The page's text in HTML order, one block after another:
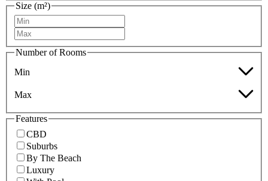
Size (m²)
Number of Rooms
Min
Max
Features
CBD
Suburbs
By The Beach
Luxury